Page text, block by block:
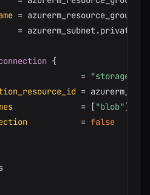
=
= azurerm_subnet.private.id
{
= "storage-
=
= ["blob"]
= false